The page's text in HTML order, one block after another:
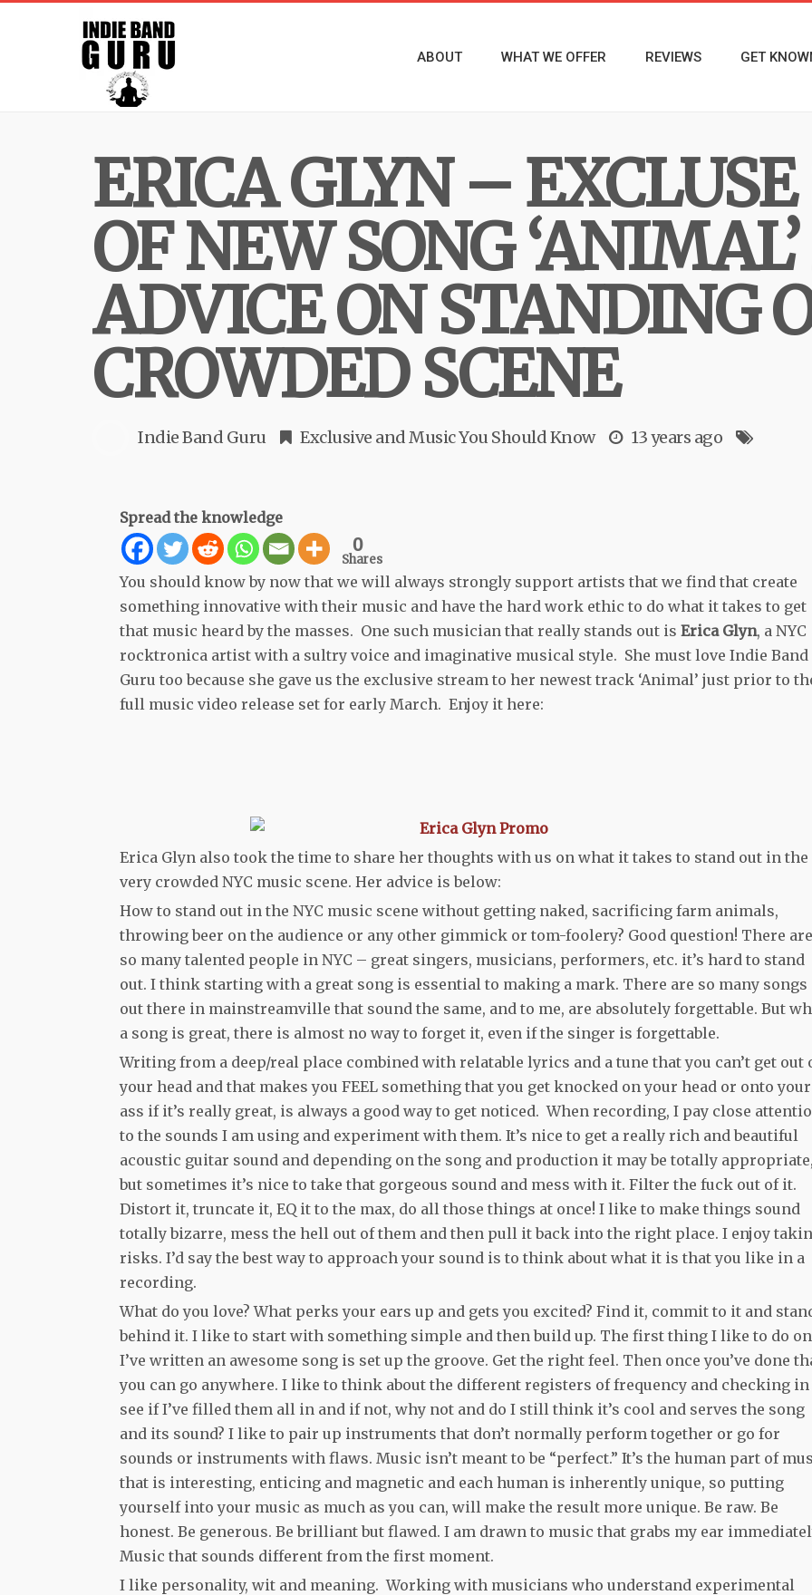
ABOUT WHAT WE OFFER REVIEWS GET
ERICA GLYN –
OF NEW SONG
ADVICE ON STANDING
CROWDED SCENE
Indie Band Guru Exclusive andMusic You Should Know 13 years ago
Spread the knowledge
0
Shares
You should know by now that we will always strongly support artists that we find that create
something innovative with their music and have the hard work ethic to do what it takes to get
that music heard by the masses. One such musician that really stands out is Erica Glyn, a NYC
rocktronica artist with a sultry voice and imaginative musical style. She must love Indie Band
Guru too because she gave us the exclusive stream to her newest track ‘Animal’ just prior to
full music video release set for early March. Enjoy it here:
Erica Glyn also took the time to share her thoughts with us on what it takes to stand out in the
very crowded NYC music scene. Her advice is below:
How to stand out in the NYC music scene without getting naked, sacrificing farm animals,
throwing beer on the audience or any other gimmick or tom-foolery? Good question! There are
so many talented people in NYC – great singers, musicians, performers, etc. it’s hard to stand
out. I think starting with a great song is essential to making a mark. There are so many songs
out there in mainstreamville that sound the same, and to me, are absolutely forgettable. But
a song is great, there is almost no way to forget it, even if the singer is forgettable.
Writing from a deep/real place combined with relatable lyrics and a tune that you can’t get out
your head and that makes you FEEL something that you get knocked on your head or onto your
ass if it’s really great, is always a good way to get noticed. When recording, I pay close
to the sounds I am using and experiment with them. It’s nice to get a really rich and beautiful
acoustic guitar sound and depending on the song and production it may be totally appropriate,
but sometimes it’s nice to take that gorgeous sound and mess with it. Filter the fuck out of it.
Distort it, truncate it, EQ it to the max, do all those things at once! I like to make things sound
totally bizarre, mess the hell out of them and then pull it back into the right place. I enjoy
risks. I’d say the best way to approach your sound is to think about what it is that you like in a
recording.
What do you love? What perks your ears up and gets you excited? Find it, commit to it and
behind it. I like to start with something simple and then build up. The first thing I like to do
I’ve written an awesome song is set up the groove. Get the right feel. Then once you’ve done
you can go anywhere. I like to think about the different registers of frequency and checking in
see if I’ve filled them all in and if not, why not and do I still think it’s cool and serves the song
and its sound? I like to pair up instruments that don’t normally perform together or go for
sounds or instruments with flaws. Music isn’t meant to be “perfect.” It’s the human part of
that is interesting, enticing and magnetic and each human is inherently unique, so putting
yourself into your music as much as you can, will make the result more unique. Be raw. Be
honest. Be generous. Be brilliant but flawed. I am drawn to music that grabs my ear
Music that sounds different from the first moment.
I like personality, wit and meaning. Working with musicians who understand experimental